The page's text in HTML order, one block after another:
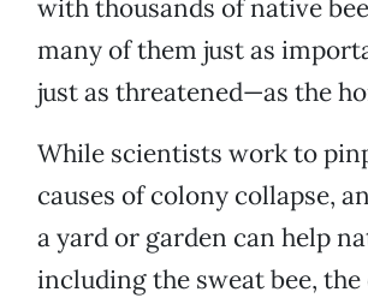
with thousands of native
many of them just as
just as threatened—as the
While scientists work to
causes of colony collapse,
a yard or garden can help
including the sweat bee,